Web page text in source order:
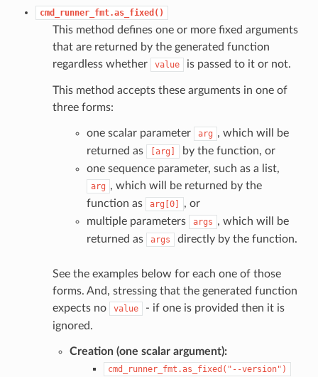
cmd_runner_fmt.as_fixed()
This method defines one or more fixed arguments
that are returned by the generated function
regardless whether
value is passed to it or not.
This method accepts these arguments in one of
three forms:
one scalar parameter arg , which will be
returned as
[arg]
by the function, or
one sequence parameter, such as a list,
arg , which will be returned by the
function as
arg[0]
, or
multiple parameters
args , which will be
returned as
args directly by the function.
See the examples below for each one of those
forms. And, stressing that the generated function
expects no
value
- if one is provided then it is
ignored.
Creation (one scalar argument):
cmd_runner_fmt.as_fixed("--version")